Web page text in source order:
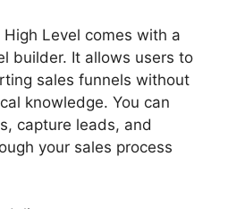
Level comes with a
builder. It allows users to
sales funnels without
knowledge. You can
capture leads, and
your sales process